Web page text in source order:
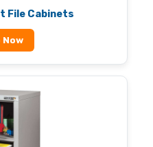
File Cabinets
Now